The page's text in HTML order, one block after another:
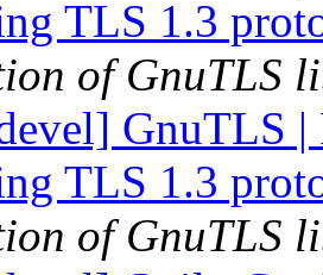
TLS 1.3
of GnuTLS
GnuTLS
TLS 1.3
of GnuTLS